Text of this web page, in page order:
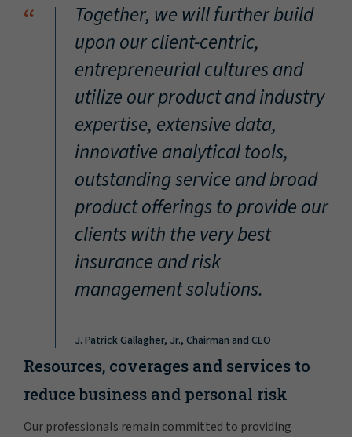
“
Together, we will further build
upon our client-centric,
entrepreneurial cultures and
utilize our product and industry
expertise, extensive data,
innovative analytical tools,
outstanding service and broad
product offerings to provide our
clients with the very best
insurance and risk
management solutions.
J. Patrick Gallagher, Jr., Chairman and CEO
Resources, coverages and services to
reduce business and personal risk
Our professionals remain committed to providing